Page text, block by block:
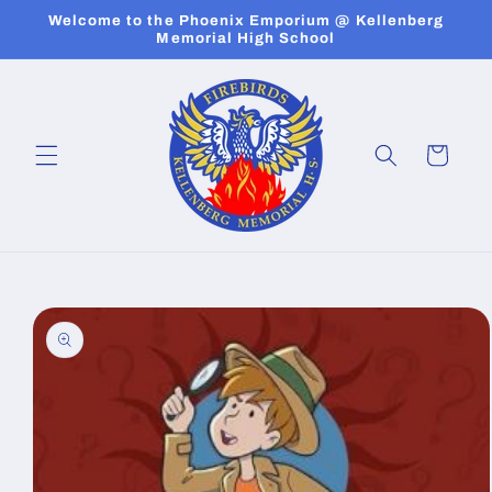
Skip to
Welcome to the Phoenix Emporium @ Kellenberg
Memorial High School
Cart
Skip to
product
information